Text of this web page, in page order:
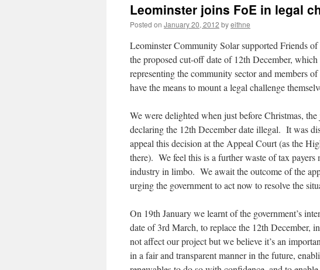
Leominster joins FoE in legal
Posted on January 20, 2012 byeithne
Leominster Community Solar supported Friends
the proposed cut-off date of 12th December,
representing the community sector and members
have the means to mount a legal challenge
We were delighted when just before Christmas,
declaring the 12th December date illegal. It was
appeal this decision at the Appeal Court (as the
there). We feel this is a further waste of tax
industry in limbo. We await the outcome of the
urging the government to act now to resolve the
On 19th January we learnt of the government’s
date of 3rd March, to replace the 12th December,
not affect our project but we believe it’s an
in a fair and transparent manner in the future,